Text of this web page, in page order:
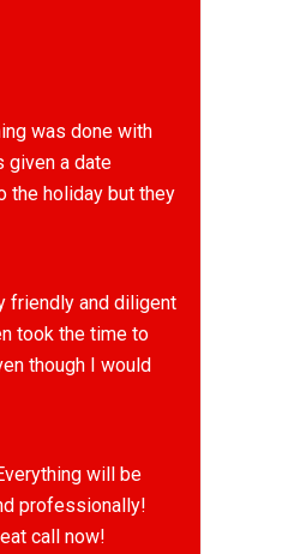
was done with
given a date
the holiday but they
friendly and diligent
took the time to
though I would
will be
professionally!
call now!